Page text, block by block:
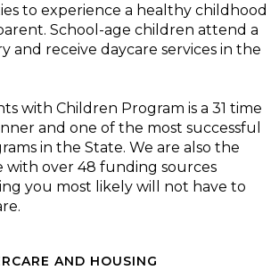
to experience a healthy childhood
School-age children attend a
and receive daycare services in the
with Children Program is a 31 time
and one of the most successful
in the State. We are also the
with over 48 funding sources
you most likely will not have to
AND HOUSING